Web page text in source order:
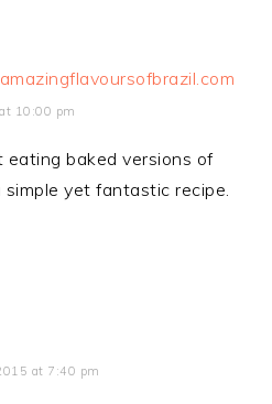
10:00 pm
eating baked versions of
yet fantastic recipe.
at 7:40 pm